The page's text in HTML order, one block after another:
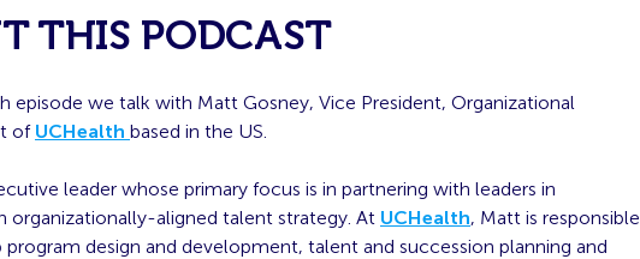
THIS PODCAST
episode we talk with Matt Gosney, Vice President, Organizational
of UCHealth based in the US.
leader whose primary focus is in partnering with leaders in
organizationally-aligned talent strategy. At UCHealth, Matt is responsible
program design and development, talent and succession planning and